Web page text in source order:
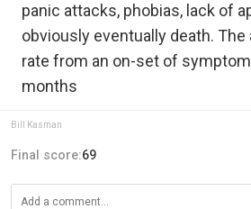
panic attacks, phobias, lack of
obviously eventually death. The
rate from an on-set of
months
Bill Kasman
Final score:69